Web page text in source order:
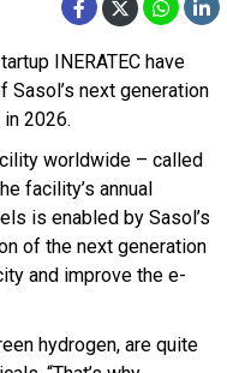
INERATEC have
next generation
2026.
worldwide – called
facility’s annual
is enabled by Sasol’s
of the next generation
and improve the e-
hydrogen, are quite